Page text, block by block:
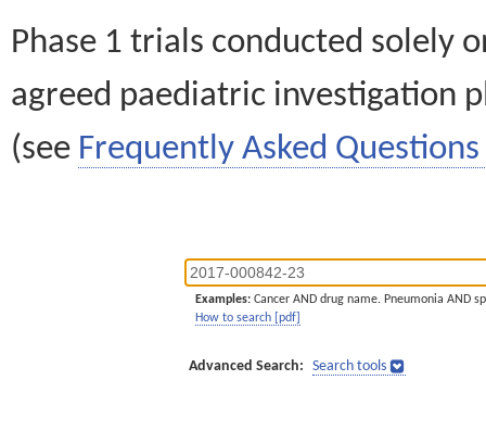
Phase 1 trials conducted solely
agreed paediatric investigation
(see Frequently Asked Questions
Examples: Cancer AND drug name. Pneumonia AND
How to search [pdf]
Advanced Search: Search tools